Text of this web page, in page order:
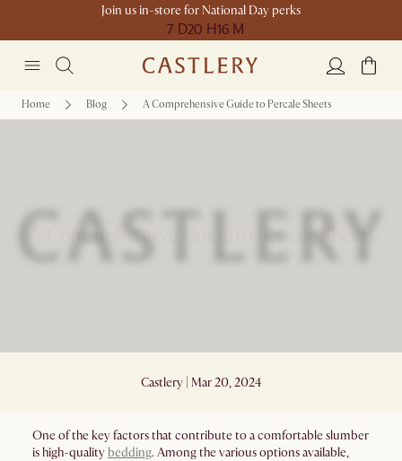
Join us in-store for National Day perks
7 D20 H16 M
Home Blog A Comprehensive Guide to Percale Sheets
A Comprehensive Guide to Percale Sheets
Castlery | Mar 20, 2024
One of the key factors that contribute to a comfortable slumber
is high-quality bedding. Among the various options available,